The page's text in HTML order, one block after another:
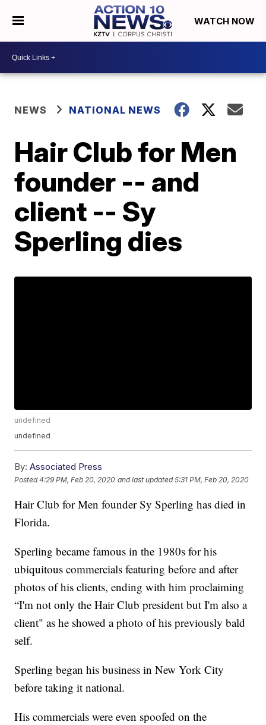
WATCH NOW
NEWS NATIONAL NEWS
Hair Club for Men
founder -- and
client -- Sy
Sperling dies
undefined
undefined
By: Associated Press
Posted4:29 PM, Feb 20, 2020 and last updated 5:31 PM, Feb 20, 2020
Hair Club for Men founder Sy Sperling has died in
Florida.
Sperling became famous in the 1980s for his
ubiquitous commercials featuring before and after
photos of his clients, ending with him proclaiming
“I'm not only the Hair Club president but I'm also a
client" as he showed a photo of his previously bald
self.
Sperling began his business in New York City
before taking it national.
His commercials were even spoofed on the